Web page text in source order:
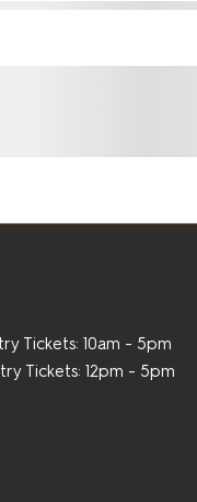
Tickets: 10am - 5pm
Tickets: 12pm - 5pm